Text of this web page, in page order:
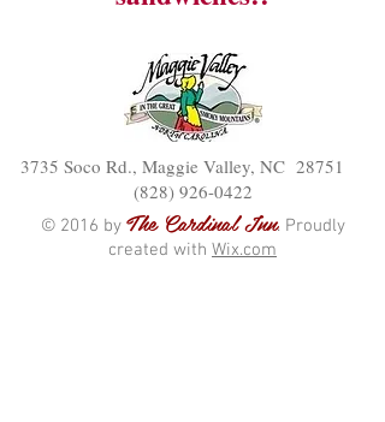
3735 Soco Rd., Maggie Valley, NC 28751
(828) 926-0422
© 2016 by The Cardinal Inn. Proudly
created with Wix.com